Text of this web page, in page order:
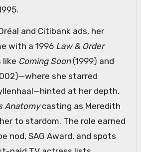
and Citibank ads, her
with a 1996 Law & Order
like Coming Soon(1999) and
she starred
at her depth.
Anatomycasting as Meredith
to stardom. The role earned
nod, SAG Award, and spots